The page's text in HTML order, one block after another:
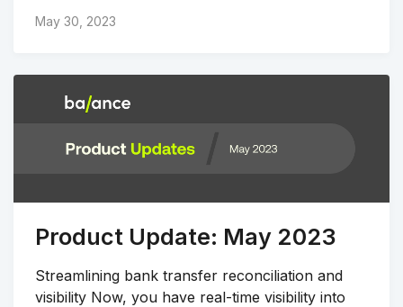
May 30, 2023
Product Update: May 2023
Streamlining bank transfer reconciliation and
visibility Now, you have real-time visibility into